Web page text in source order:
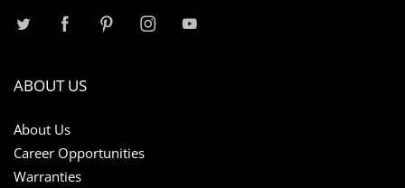
ABOUT US
About Us
Career Opportunities
Warranties